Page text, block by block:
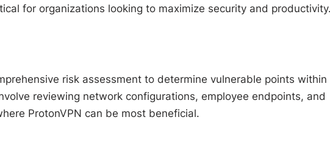
for organizations looking to maximize security and
risk assessment to determine vulnerable points within
reviewing network configurations, employee endpoints, and
ProtonVPN can be most beneficial.